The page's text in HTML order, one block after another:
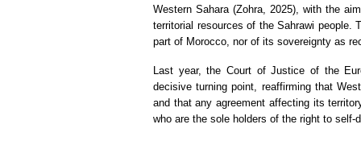
Western Sahara (Zohra, 2025), with the
territorial resources of the Sahrawi
part of Morocco, nor of its sovereignty as
Last year, the Court of Justice of the
decisive turning point, reaffirming that
and that any agreement affecting its
who are the sole holders of the right to self-